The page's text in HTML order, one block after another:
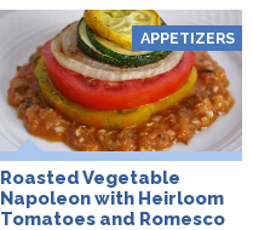
APPETIZERS
Roasted Vegetable
Napoleon with Heirloom
Tomatoes and Romesco